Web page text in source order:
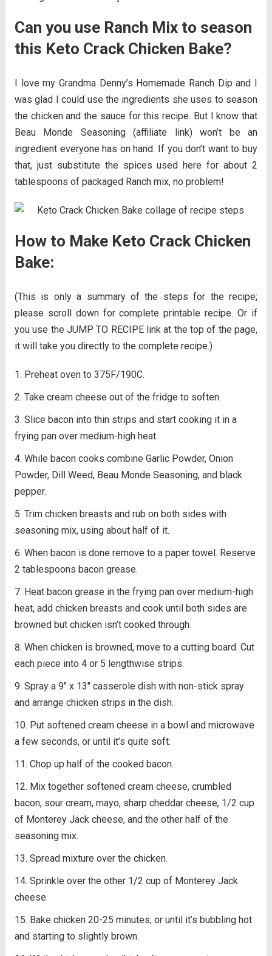
Can you use Ranch Mix to season
this Keto Crack Chicken Bake?
I love my Grandma Denny’s Homemade Ranch Dip and I
was glad I could use the ingredients she uses to season
the chicken and the sauce for this recipe. But I know that
Beau Monde Seasoning (affiliate link) won’t be an
ingredient everyone has on hand. If you don’t want to buy
that, just substitute the spices used here for about 2
tablespoons of packaged Ranch mix, no problem!
How to Make Keto Crack Chicken
Bake:
(This is only a summary of the steps for the recipe;
please scroll down for complete printable recipe. Or if
you use the JUMP TO RECIPE link at the top of the page,
it will take you directly to the complete recipe.)
Preheat oven to 375F/190C.
Take cream cheese out of the fridge to soften.
Slice bacon into thin strips and start cooking it in a
frying pan over medium-high heat.
While bacon cooks combine Garlic Powder, Onion
Powder, Dill Weed, Beau Monde Seasoning, and black
pepper.
Trim chicken breasts and rub on both sides with
seasoning mix, using about half of it.
When bacon is done remove to a paper towel. Reserve
2 tablespoons bacon grease.
Heat bacon grease in the frying pan over medium-high
heat, add chicken breasts and cook until both sides are
browned but chicken isn’t cooked through.
When chicken is browned, move to a cutting board. Cut
each piece into 4 or 5 lengthwise strips.
Spray a 9″ x 13″ casserole dish with non-stick spray
and arrange chicken strips in the dish.
Put softened cream cheese in a bowl and microwave
a few seconds, or until it’s quite soft.
Chop up half of the cooked bacon.
Mix together softened cream cheese, crumbled
bacon, sour cream, mayo, sharp cheddar cheese, 1/2 cup
of Monterey Jack cheese, and the other half of the
seasoning mix.
Spread mixture over the chicken.
Sprinkle over the other 1/2 cup of Monterey Jack
cheese.
Bake chicken 20-25 minutes, or until it’s bubbling hot
and starting to slightly brown.